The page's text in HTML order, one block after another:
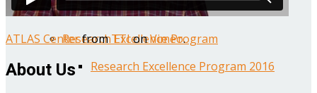
Research Excellence Program
Research Excellence Program 2016
ATLAS CenterfromTTIonVimeo.
About Us